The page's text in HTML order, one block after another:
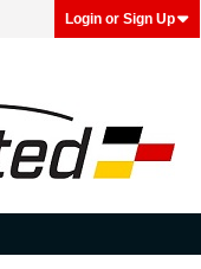
Login or Sign Up